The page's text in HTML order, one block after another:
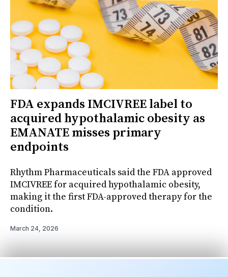
FDA expands IMCIVREE label to
acquired hypothalamic obesity as
EMANATE misses primary
endpoints
Rhythm Pharmaceuticals said the FDA approved
IMCIVREE for acquired hypothalamic obesity,
making it the first FDA-approved therapy for the
condition.
March 24, 2026